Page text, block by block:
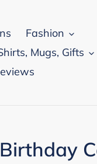
Fashion
Mugs, Gifts